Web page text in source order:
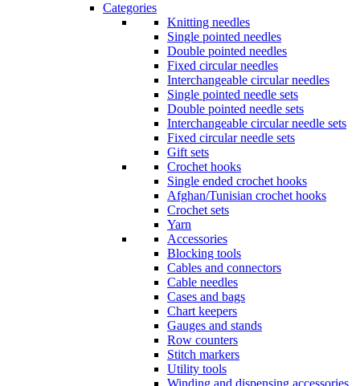
£80.00.
Categories
Knitting needles
Single pointed needles
Double pointed needles
Fixed circular needles
Interchangeable circular needles
Single pointed needle sets
Double pointed needle sets
Interchangeable circular needle sets
Fixed circular needle sets
Gift sets
Crochet hooks
Single ended crochet hooks
Afghan/Tunisian crochet hooks
Crochet sets
Yarn
Accessories
Blocking tools
Cables and connectors
Cable needles
Cases and bags
Chart keepers
Gauges and stands
Row counters
Stitch markers
Utility tools